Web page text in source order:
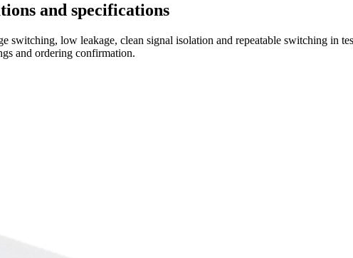
and specifications
switching, low leakage, clean signal isolation and repeatable switching in
and ordering confirmation.